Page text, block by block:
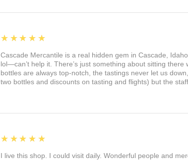
5
★★★★★
Cascade Mercantile is a real hidden gem in Cascade,
lol—can’t help it. There’s just something about sitting
bottles are always top-notch, the tastings never let us
two bottles and discounts on tasting and flights) but the
5
★★★★★
I live this shop. I could visit daily. Wonderful people and